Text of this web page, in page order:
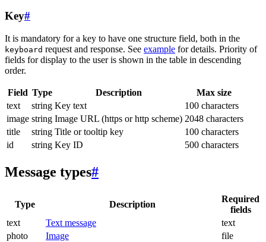
Key#
It is mandatory for a key to have one structure field, both in the
keyboard request and response. See example for details. Priority of
fields for display to the user is shown in the table in descending
order.
Field Type Description
Max size
text
string Key text
100 characters
image string Image URL (https or http scheme) 2048 characters
title
string Title or tooltip key
100 characters
id
string Key ID 500 characters
Message types#
Type Description
Required
fields
text
Text message
text
photo
Image
file